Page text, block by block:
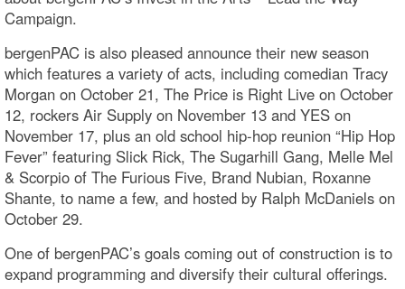
Campaign.
bergenPAC is also pleased announce their new season
which features a variety of acts, including comedian Tracy
Morgan on October 21, The Price is Right Live on October
12, rockers Air Supply on November 13 and YES on
November 17, plus an old school hip-hop reunion “Hip Hop
Fever” featuring Slick Rick, The Sugarhill Gang, Melle Mel
& Scorpio of The Furious Five, Brand Nubian, Roxanne
Shante, to name a few, and hosted by Ralph McDaniels on
October 29.
One of bergenPAC’s goals coming out of construction is to
expand programming and diversify their cultural offerings.